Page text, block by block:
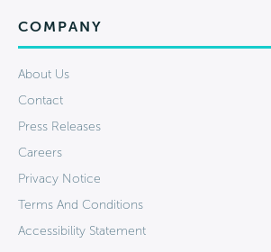
COMPANY
About Us
Contact
Press Releases
Careers
Privacy Notice
Terms And Conditions
Accessibility Statement